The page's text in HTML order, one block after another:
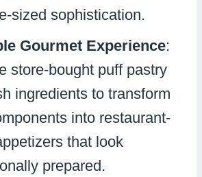
sized sophistication.
Gourmet Experience:
store-bought puff pastry
ingredients to transform
into restaurant-
that look
prepared.